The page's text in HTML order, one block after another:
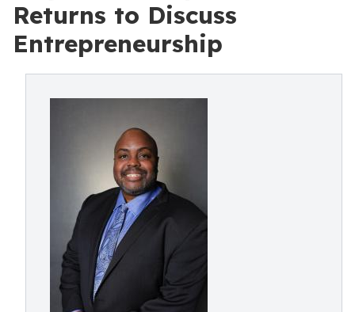
Returns to Discuss
Entrepreneurship